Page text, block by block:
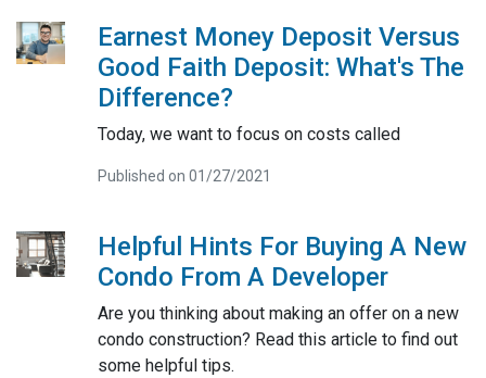
Earnest Money Deposit Versus
Good Faith Deposit: What's The
Difference?
Today, we want to focus on costs called
Published on 01/27/2021
Helpful Hints For Buying A New
Condo From A Developer
Are you thinking about making an offer on a new
condo construction? Read this article to find out
some helpful tips.